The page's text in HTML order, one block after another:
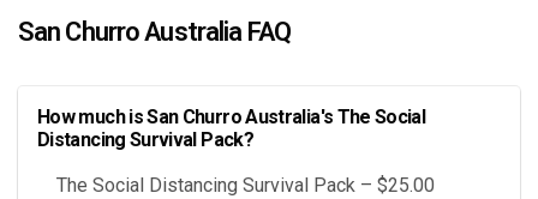
San Churro Australia FAQ
How much is San Churro Australia's The Social
Distancing Survival Pack?
The Social Distancing Survival Pack – $25.00